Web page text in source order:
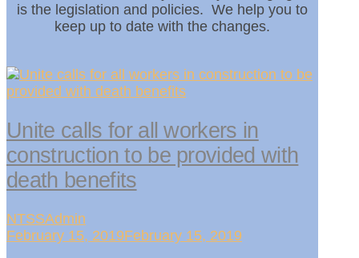
is the legislation and policies. We help you to
keep up to date with the changes.
Unite calls for all workers in
construction to be provided with
death benefits
NTSSAdmin
February 15, 2019February 15, 2019